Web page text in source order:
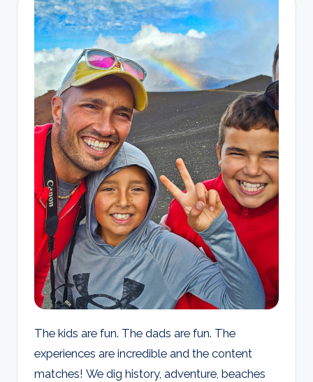
d
The kids are fun. The dads are fun. The
experiences are incredible and the content
matches! We dig history, adventure, beaches